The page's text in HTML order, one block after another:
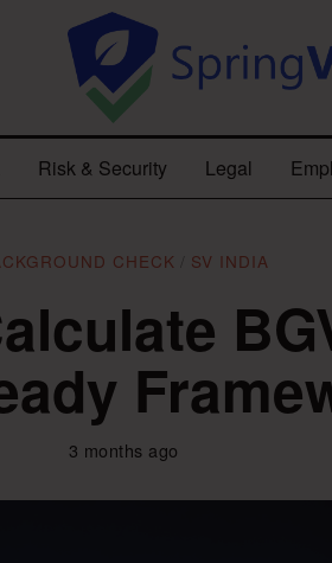
Risk & Security Legal
CHECK SV INDIA
3 months ago